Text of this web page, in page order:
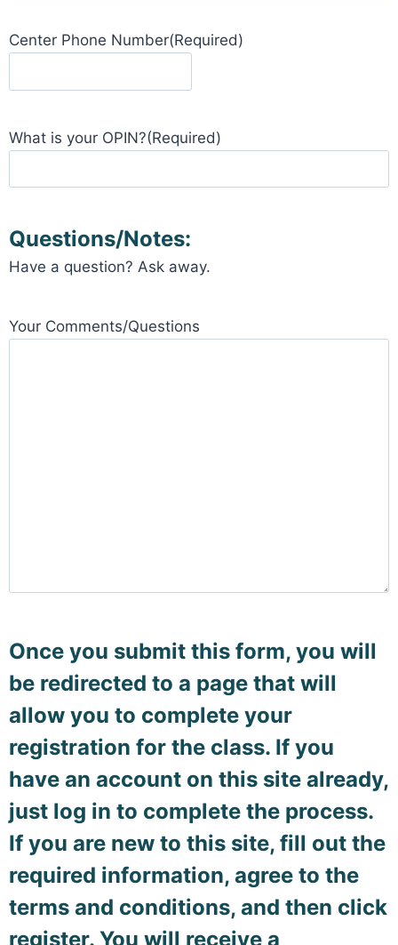
Center Phone Number(Required)
What is your OPIN?(Required)
Questions/Notes:
Have a question? Ask away.
Your Comments/Questions
Once you submit this form, you will
be redirected to a page that will
allow you to complete your
registration for the class. If you
have an account on this site already,
just log in to complete the process.
If you are new to this site, fill out the
required information, agree to the
terms and conditions, and then click
register. You will receive a